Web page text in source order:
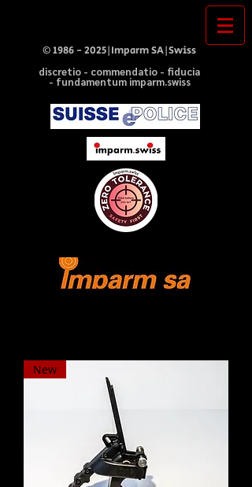
©1986 - 2025|Imparm SA|Swiss
discretio - commendatio - fiducia
- fundamentum imparm.swiss
New